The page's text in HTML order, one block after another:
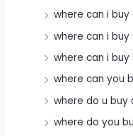
where can i
where can i
where can i buy
where can you
where do u buy
where do you